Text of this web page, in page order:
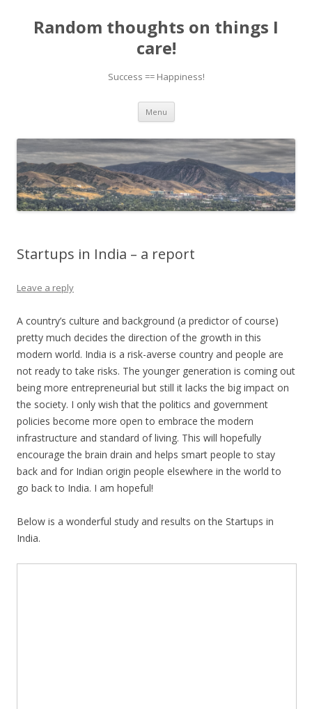
Random thoughts on things I
care!
Success == Happiness!
Menu Skip to content
Startups in India – a report
Leave a reply
A country’s culture and background (a predictor of course)
pretty much decides the direction of the growth in this
modern world. India is a risk-averse country and people are
not ready to take risks. The younger generation is coming out
being more entrepreneurial but still it lacks the big impact on
the society. I only wish that the politics and government
policies become more open to embrace the modern
infrastructure and standard of living. This will hopefully
encourage the brain drain and helps smart people to stay
back and for Indian origin people elsewhere in the world to
go back to India. I am hopeful!
Below is a wonderful study and results on the Startups in
India.